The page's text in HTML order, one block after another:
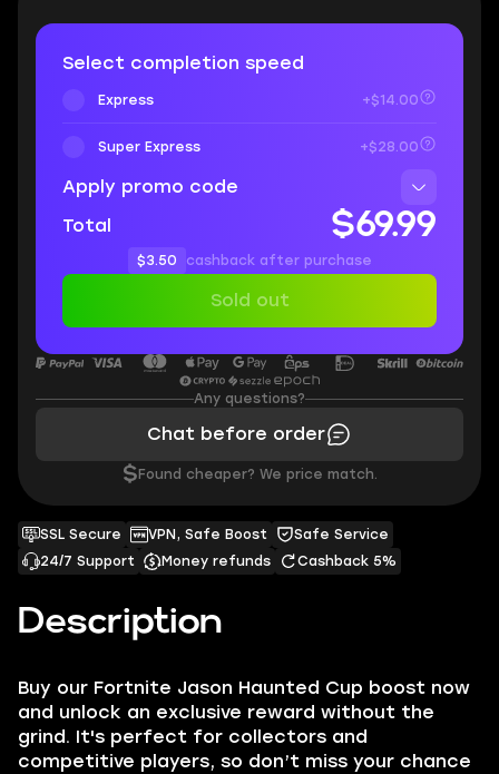
Description
Buy our Fortnite Jason Haunted Cup boost now
and unlock an exclusive reward without the
grind. It's perfect for collectors and
competitive players, so don’t miss your chance
SSL Secure VPN, Safe Boost
Safe Service
24/7 Support
Money refunds Cashback 5%
Select completion speed
Express +$14.00
Super Express +$28.00
Apply promo code
Total
$69.99
$3.50 cashback after purchase
Sold out
Any questions?
Chat before order
$ Found cheaper? We price match.